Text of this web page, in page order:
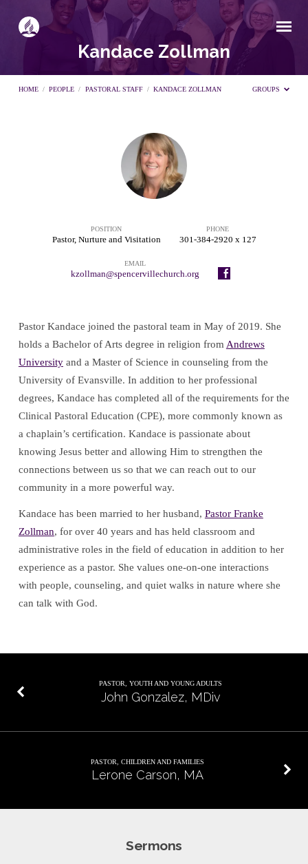
Kandace Zollman
HOME / PEOPLE / PASTORAL STAFF / KANDACE ZOLLMAN GROUPS
Kandace
Zollman
POSITION
Pastor, Nurture and Visitation
PHONE
301-384-2920 x 127
EMAIL
kzollman@spencervillechurch.org
Pastor Kandace joined the pastoral team in May of 2019. She
holds a Bachelor of Arts degree in religion from Andrews
Universityand a Master of Science in counseling from the
University of Evansville. In addition to her professional
degrees, Kandace has completed all of the requirements for the
Clinical Pastoral Education (CPE), more commonly known as
a chaplain’s certification. Kandace is passionate about
knowing Jesus better and allowing Him to strengthen the
connections between us so that we can reach out to our
community in a more powerful way.
Kandace has been married to her husband, Pastor Franke
Zollman, for over 40 years and has held classroom and
administrative roles in the field of education in addition to her
experience as a pastor. She values one-on-one interactions
with people, counseling, and quiet walks in nature where she
can talk with God.
PASTOR, YOUTH AND YOUNG ADULTS
John Gonzalez, MDiv
PASTOR, CHILDREN AND FAMILIES
Lerone Carson, MA
Sermons